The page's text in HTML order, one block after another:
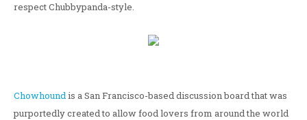
respect Chubbypanda-style.
Chowhoundis a San Francisco-based discussion board that was
purportedly created to allow food lovers from around the world